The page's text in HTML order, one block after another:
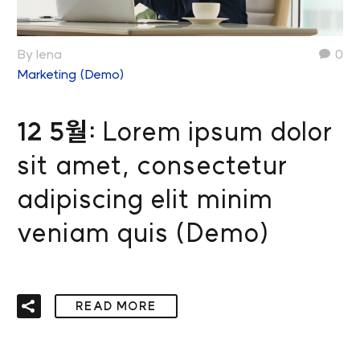
0
By lena
Marketing (Demo)
12 5월: Lorem ipsum dolor
sit amet, consectetur
adipiscing elit minim
veniam quis (Demo)
READ MORE